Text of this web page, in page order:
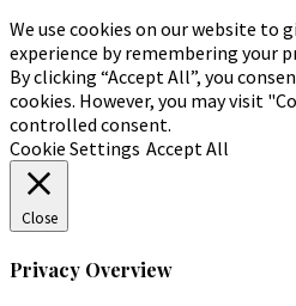
We use cookies on our website to
experience by remembering your
By clicking “Accept All”, you
cookies. However, you may visit
controlled consent.
Cookie Settings Accept All
Close
Privacy Overview